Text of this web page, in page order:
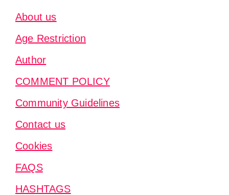
About us
Age Restriction
Author
COMMENT POLICY
Community Guidelines
Contact us
Cookies
FAQS
HASHTAGS